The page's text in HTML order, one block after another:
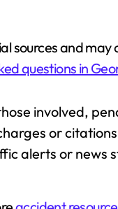
sources and
questions in
involved,
or citations
alerts or news